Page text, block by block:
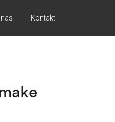
nas Kontakt